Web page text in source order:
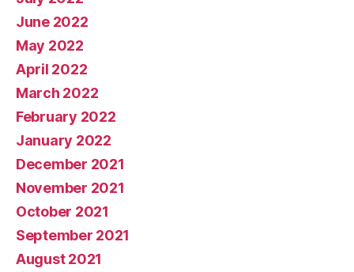
June 2022
May 2022
April 2022
March 2022
February 2022
January 2022
December 2021
November 2021
October 2021
September 2021
August 2021